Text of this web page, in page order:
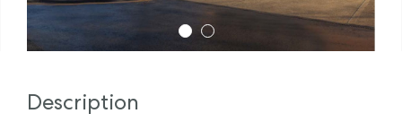
1 2
Description